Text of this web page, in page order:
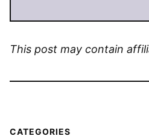
This post may contain
CATEGORIES